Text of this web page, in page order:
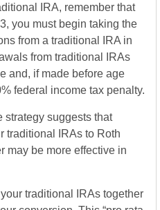
IRA, remember that
you must begin taking the
from a traditional IRA in
from traditional IRAs
and, if made before age
federal income tax penalty.
strategy suggests that
traditional IRAs to Roth
may be more effective in
traditional IRAs together